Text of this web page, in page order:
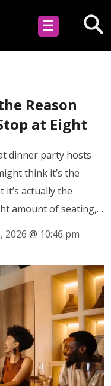
☰
Reason
at Eight
dinner party hosts
think it’s the
actually the
amount of seating,…
2026 @ 10:46 pm